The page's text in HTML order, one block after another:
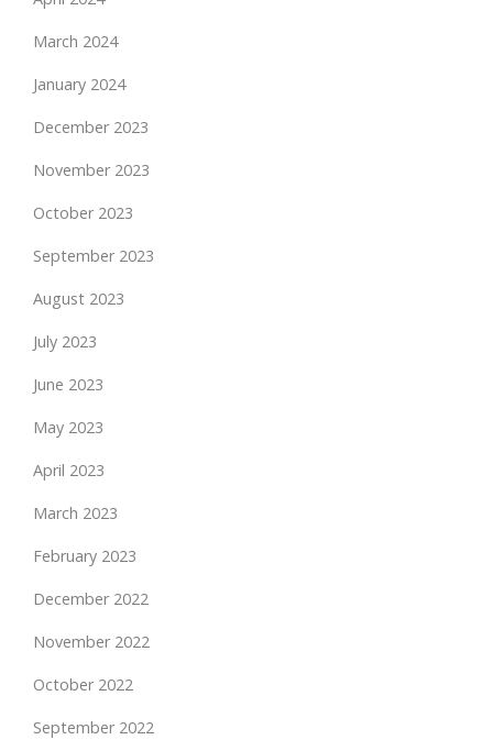
March 2024
January 2024
December 2023
November 2023
October 2023
September 2023
August 2023
July 2023
June 2023
May 2023
April 2023
March 2023
February 2023
December 2022
November 2022
October 2022
September 2022